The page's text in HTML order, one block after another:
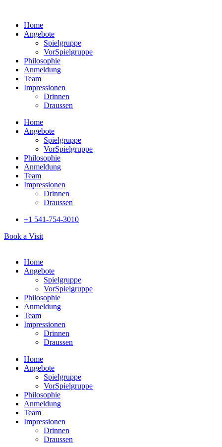
Home
Angebote
Spielgruppe
VorSpielgruppe
Philosophie
Anmeldung
Team
Impressionen
Drinnen
Draussen
Home
Angebote
Spielgruppe
VorSpielgruppe
Philosophie
Anmeldung
Team
Impressionen
Drinnen
Draussen
+1 541-754-3010​
Book a Visit
Home
Angebote
Spielgruppe
VorSpielgruppe
Philosophie
Anmeldung
Team
Impressionen
Drinnen
Draussen
Home
Angebote
Spielgruppe
VorSpielgruppe
Philosophie
Anmeldung
Team
Impressionen
Drinnen
Draussen